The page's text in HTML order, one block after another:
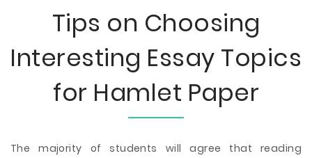
Tips on Choosing
Interesting Essay Topics
for Hamlet Paper
The majority of students will agree that reading